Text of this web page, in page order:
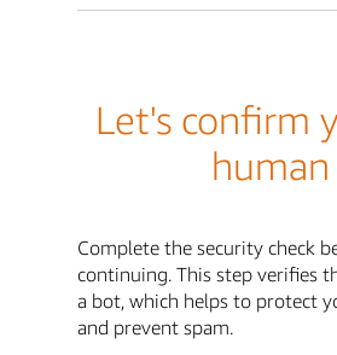
Let's confirm
human
Complete the security check
continuing. This step verifies
a bot, which helps to protect
and prevent spam.